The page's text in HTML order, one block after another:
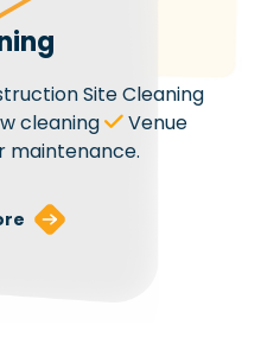
Site Cleaning
cleaning
Venue
maintenance.